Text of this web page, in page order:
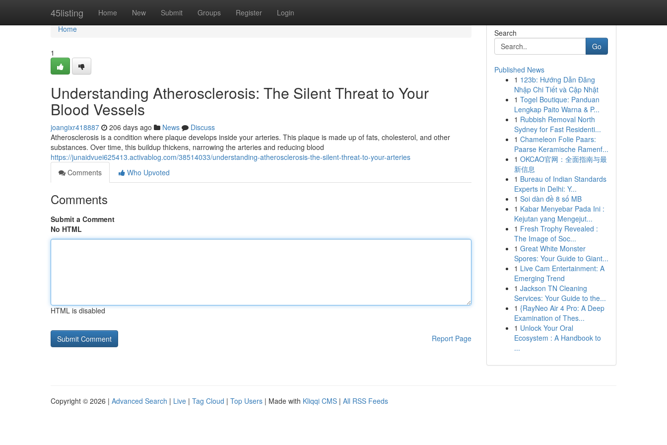
45listing Home New Submit Groups Register Login
Home
Home
1
Understanding Atherosclerosis: The Silent Threat to Your
Blood Vessels
joangixr418887 206 days ago News
Discuss
Atherosclerosis is a condition where plaque develops inside your arteries. This plaque is made up of fats, cholesterol, and other
substances. Over time, this buildup thickens, narrowing the arteries and reducing blood
https://junaidvuei625413.activablog.com/38514033/understanding-atherosclerosis-the-silent-threat-to-your-arteries
Comments
Who Upvoted
Comments
Submit a Comment
No HTML
HTML is disabled
Report Page
Search
Go
Published News
1 123b: Hướng Dẫn Đăng
Nhập Chi Tiết và Cập Nhật
1 Togel Boutique: Panduan
Lengkap Paito Warna & P...
1 Rubbish Removal North
Sydney for Fast Residenti...
1 Chameleon Folie Paars:
Paarse Keramische Ramenf...
1 OKCAO官网：全面指南与最
新信息
1 Bureau of Indian Standards
Experts in Delhi: Y...
1 Soi dàn đề 8 số MB
1 Kabar Menyebar Pada Ini :
Kejutan yang Mengejut...
1 Fresh Trophy Revealed :
The Image of Soc...
1 Great White Monster
Spores: Your Guide to Giant...
1 Live Cam Entertainment: A
Emerging Trend
1 Jackson TN Cleaning
Services: Your Guide to the...
1 {RayNeo Air 4 Pro: A Deep
Examination of Thes...
1 Unlock Your Oral
Ecosystem : A Handbook to
...
Copyright © 2026 | Advanced Search | Live | Tag Cloud | Top Users | Made with Kliqqi CMS | All RSS Feeds